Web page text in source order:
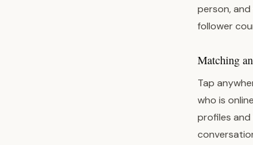
person,
follower
Matching
Tap
who is
profiles and